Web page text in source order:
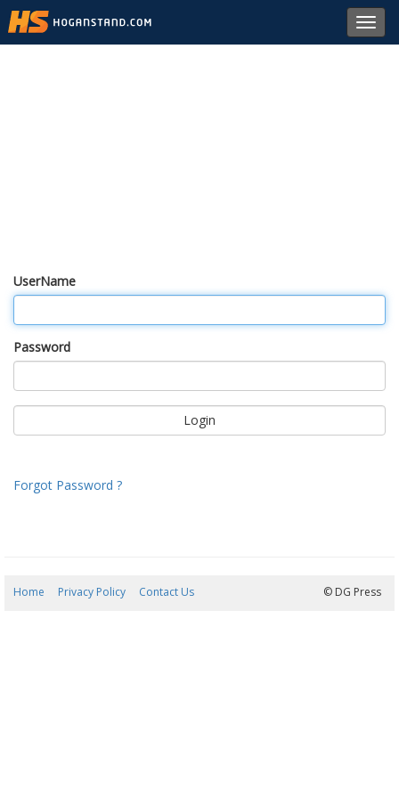
UserName
Password
Forgot Password ?
Home Privacy Policy Contact Us © DG Press